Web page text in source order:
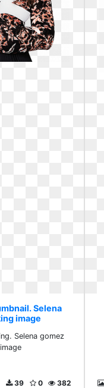
Selena
image
Selena gomez
382
0
39